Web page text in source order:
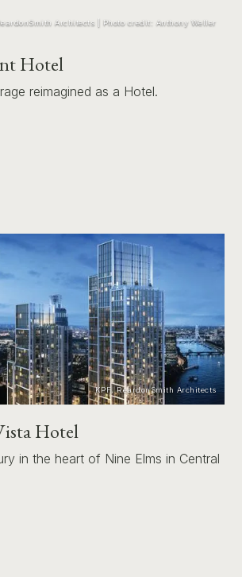
Architects | Photo credit: Anthony Weller
Hotel
reimagined as a Hotel.
KPF, ReardonSmith Architects
Hotel
in the heart of Nine Elms in Central